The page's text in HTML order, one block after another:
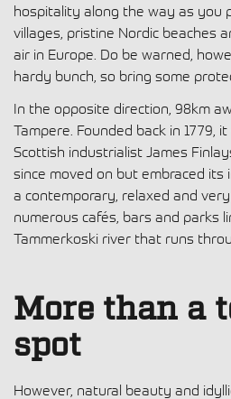
hospitality along the way as you
villages, pristine Nordic beaches
air in Europe. Do be warned,
hardy bunch, so bring some
In the opposite direction, 98km
Tampere. Founded back in 1779,
Scottish industrialist James
since moved on but embraced
a contemporary, relaxed and
numerous cafés, bars and parks
Tammerkoski river that runs
More than a
spot
However, natural beauty and